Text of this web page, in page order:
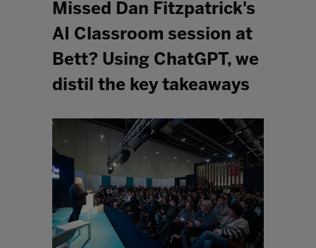
Missed Dan Fitzpatrick's
AI Classroom session at
Bett? Using ChatGPT, we
distil the key takeaways